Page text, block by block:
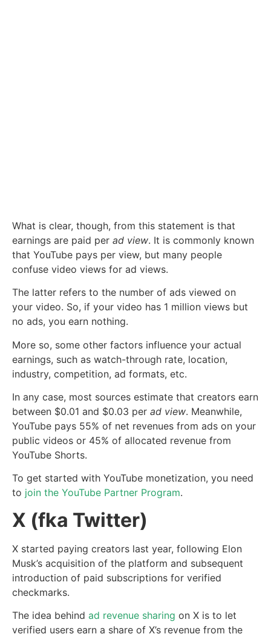
What is clear, though, from this statement is that
earnings are paid per ad view. It is commonly known
that YouTube pays per view, but many people
confuse video views for ad views.
The latter refers to the number of ads viewed on
your video. So, if your video has 1 million views but
no ads, you earn nothing.
More so, some other factors influence your actual
earnings, such as watch-through rate, location,
industry, competition, ad formats, etc.
In any case, most sources estimate that creators earn
between $0.01 and $0.03 per ad view. Meanwhile,
YouTube pays 55% of net revenues from ads on your
public videos or 45% of allocated revenue from
YouTube Shorts.
To get started with YouTube monetization, you need
to join the YouTube Partner Program.
X (fka Twitter)
X started paying creators last year, following Elon
Musk’s acquisition of the platform and subsequent
introduction of paid subscriptions for verified
checkmarks.
The idea behind ad revenue sharing on X is to let
verified users earn a share of X’s revenue from the